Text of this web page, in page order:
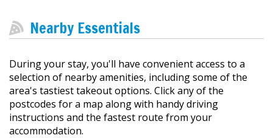
Nearby Essentials
During your stay, you'll have convenient access to a
selection of nearby amenities, including some of the
area's tastiest takeout options. Click any of the
postcodes for a map along with handy driving
instructions and the fastest route from your
accommodation.